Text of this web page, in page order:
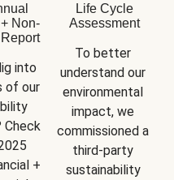
Non-
into
of our
Check
+
Life Cycle
Assessment
To better
understand our
environmental
impact, we
commissioned a
third-party
sustainability